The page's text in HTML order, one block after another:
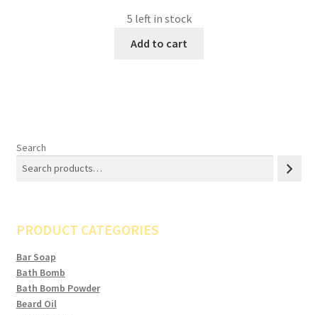
5 left in stock
Add to cart
Search
PRODUCT CATEGORIES
Bar Soap
Bath Bomb
Bath Bomb Powder
Beard Oil